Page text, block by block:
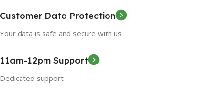
Customer Data Protection
Your data is safe and secure with us
11am-12pm Support
Dedicated support